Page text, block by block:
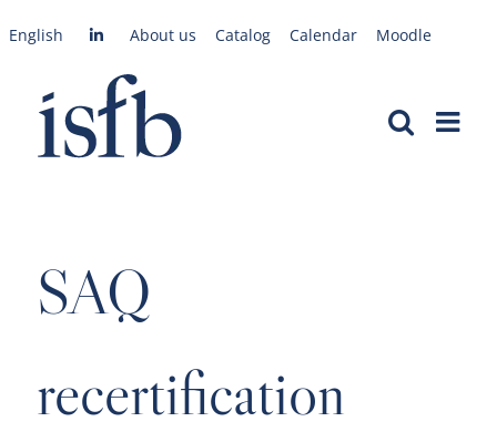
toEnglish About us Catalog Calendar Moodle
SAQ
recertification